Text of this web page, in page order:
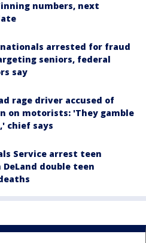
numbers, next
nationals arrested for fraud
seniors, federal
say
rage driver accused of
on motorists: 'They gamble
chief says
Service arrest teen
double teen